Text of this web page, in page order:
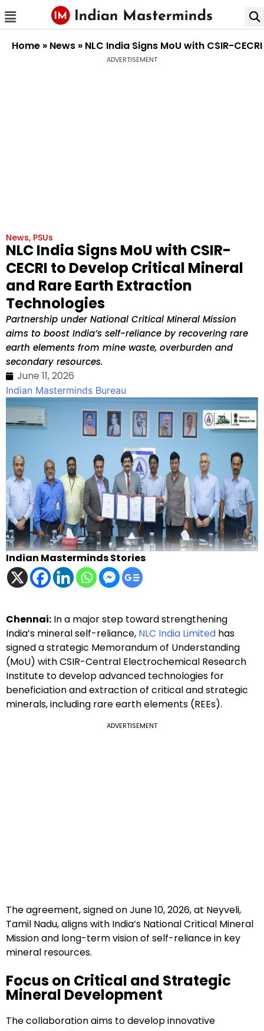
Home » News » NLC India Signs MoU with CSIR-
ADVERTISEMENT
News, PSUs
NLC India Signs MoU with CSIR-
CECRI to Develop Critical Mineral
and Rare Earth Extraction
Technologies
Partnership under National Critical Mineral Mission
aims to boost India’s self-reliance by recovering rare
earth elements from mine waste, overburden and
secondary resources.
June 11, 2026
Indian Masterminds Bureau
Indian Masterminds Stories
Chennai: In a major step toward strengthening
India’s mineral self-reliance, NLC India Limited has
signed a strategic Memorandum of Understanding
(MoU) with CSIR-Central Electrochemical Research
Institute to develop advanced technologies for
beneficiation and extraction of critical and strategic
minerals, including rare earth elements (REEs).
ADVERTISEMENT
The agreement, signed on June 10, 2026, at Neyveli,
Tamil Nadu, aligns with India’s National Critical Mineral
Mission and long-term vision of self-reliance in key
mineral resources.
Focus on Critical and Strategic
Mineral Development
The collaboration aims to develop innovative